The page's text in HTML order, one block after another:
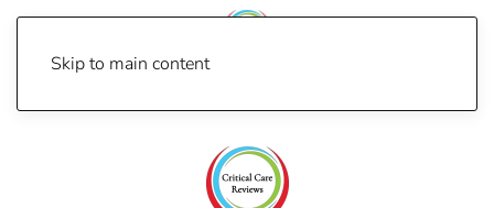
Skip to main content